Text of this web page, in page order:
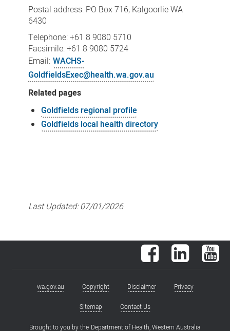
Postal address: PO Box 716, Kalgoorlie WA
6430
Telephone: +61 8 9080 5710
Facsimile: +61 8 9080 5724
Email: WACHS-
GoldfieldsExec@health.wa.gov.au
Related pages
Goldfields regional profile
Goldfields local health directory
Last Updated:07/01/2026
Facebook LinkedIn
Footerwa.gov.au Copyright Disclaimer Privacy
Sitemap Contact Us
Brought to you by the Department of Health, Western Australia